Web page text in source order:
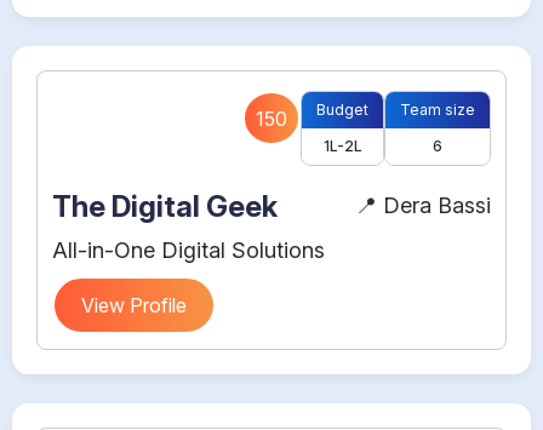
150
Budget
1L-2L
Team size
6
The Digital Geek
All-in-One Digital Solutions
📍 Dera Bassi
View Profile